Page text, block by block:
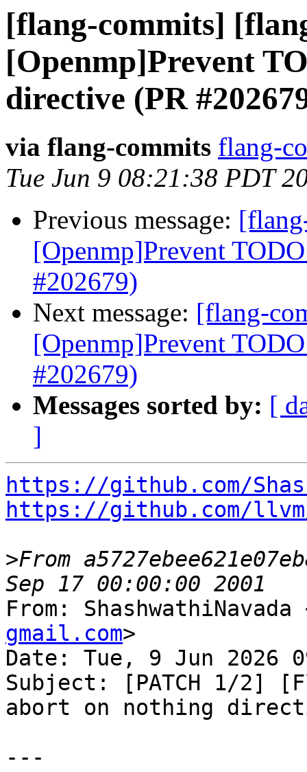
[flang-commits]
[Openmp]Prevent
directive (PR
via flang-commits flang-
Tue Jun 9 08:21:38 PDT
Previous message:
[Openmp]Prevent
#202679)
Next message: [flang-
[Openmp]Prevent
#202679)
Messages sorted by: [
]
https://github.com/
https://github.com/
>From
From: ShashwathiNavada
gmail.com>
Date: Tue, 9 Jun 2026
Subject: [PATCH 1/2]
abort on nothing
---